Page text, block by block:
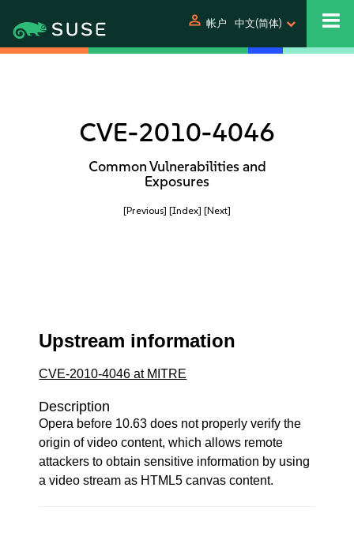
person 帐户 中文(简体)
CVE-2010-4046
Common Vulnerabilities and
Exposures
[Previous] [Index] [Next]
Upstream information
CVE-2010-4046 at MITRE
Description
Opera before 10.63 does not properly verify the
origin of video content, which allows remote
attackers to obtain sensitive information by using
a video stream as HTML5 canvas content.